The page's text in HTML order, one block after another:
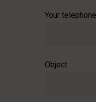
Your
Object